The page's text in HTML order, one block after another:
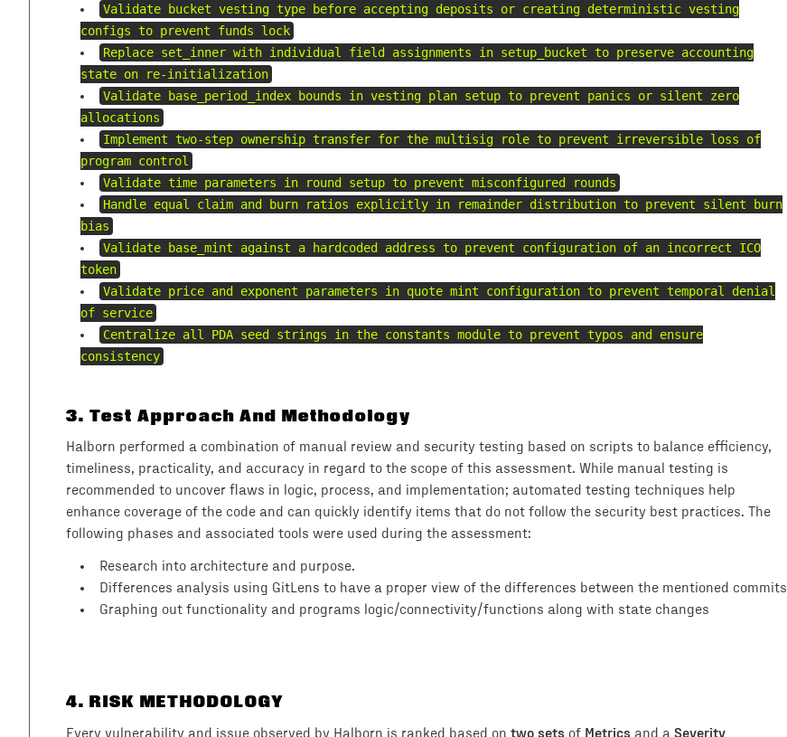
Validate bucket vesting type before accepting deposits or creating deterministic vesting
configs to prevent funds lock
Replace set_inner with individual field assignments in setup_bucket to preserve accounting
state on re-initialization
Validate base_period_index bounds in vesting plan setup to prevent panics or silent zero
allocations
Implement two-step ownership transfer for the multisig role to prevent irreversible loss of
program control
Validate time parameters in round setup to prevent misconfigured rounds
Handle equal claim and burn ratios explicitly in remainder distribution to prevent silent burn
bias
Validate base_mint against a hardcoded address to prevent configuration of an incorrect ICO
token
Validate price and exponent parameters in quote mint configuration to prevent temporal denial
of service
Centralize all PDA seed strings in the constants module to prevent typos and ensure
consistency
3. Test Approach And Methodology
Halborn performed a combination of manual review and security testing based on scripts to balance efficiency,
timeliness, practicality, and accuracy in regard to the scope of this assessment. While manual testing is
recommended to uncover flaws in logic, process, and implementation; automated testing techniques help
enhance coverage of the code and can quickly identify items that do not follow the security best practices. The
following phases and associated tools were used during the assessment:
Research into architecture and purpose.
Differences analysis using GitLens to have a proper view of the differences between the mentioned commits
Graphing out functionality and programs logic/connectivity/functions along with state changes
4. RISK METHODOLOGY
Every vulnerability and issue observed by Halborn is ranked based on two sets of Metrics and a Severity